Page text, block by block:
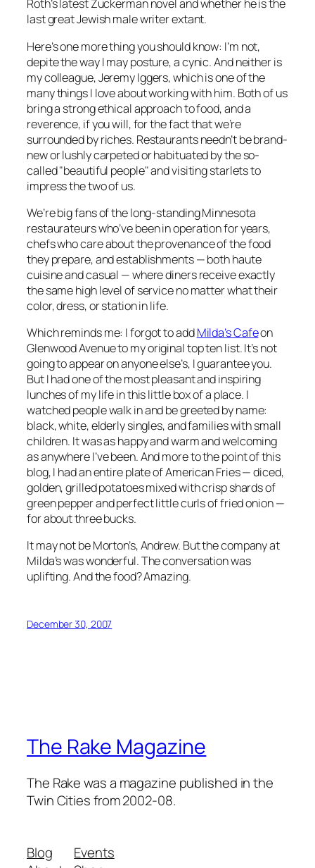
Roth’s latest Zuckerman novel and whether he is the
last great Jewish male writer extant.
Here’s one more thing you should know: I’m not,
depite the way I may posture, a cynic. And neither is
my colleague, Jeremy Iggers, which is one of the
many things I love about working with him. Both of us
bring a strong ethical approach to food, and a
reverence, if you will, for the fact that we’re
surrounded by riches. Restaurants needn’t be brand-
new or lushly carpeted or habituated by the so-
called "beautiful people" and visiting starlets to
impress the two of us.
We’re big fans of the long-standing Minnesota
restaurateurs who’ve been in operation for years,
chefs who care about the provenance of the food
they prepare, and establishments — both haute
cuisine and casual — where diners receive exactly
the same high level of service no matter what their
color, dress, or station in life.
Which reminds me: I forgot to addMilda’s Cafeon
Glenwood Avenue to my original top ten list. It’s not
going to appear on anyone else’s, I guarantee you.
But I had one of the most pleasant and inspiring
lunches of my life in this little box of a place. I
watched people walk in and be greeted by name:
black, white, elderly singles, and families with small
children. It was as happy and warm and welcoming
as anywhere I’ve been. And more to the point of this
blog, I had an entire plate of American Fries — diced,
golden, grilled potatoes mixed with crisp shards of
green pepper and perfect little curls of fried onion —
for about three bucks.
It may not be Morton’s, Andrew. But the company at
Milda’s was wonderful. The conversation was
uplifting. And the food? Amazing.
December 30, 2007
The Rake Magazine
The Rake was a magazine published in the
Twin Cities from 2002-08.
Blog
Events